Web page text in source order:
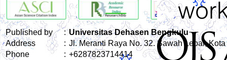
Published by : Universitas Dehasen Bengkulu
Address
: Jl. Meranti Raya No. 32. Sawah Lebar,
Phone
: +6287823714414